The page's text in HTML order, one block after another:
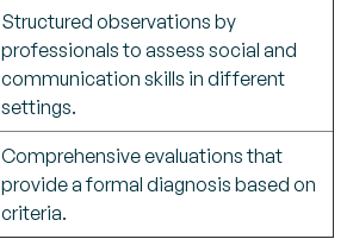
Structured observations by
professionals to assess social and
communication skills in different
settings.
Comprehensive evaluations that
provide a formal diagnosis based on
criteria.